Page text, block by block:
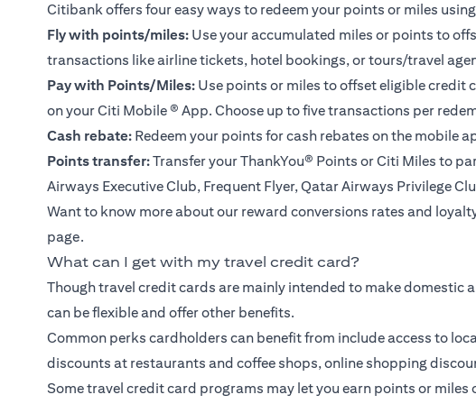
Citibank offers four easy ways to redeem your points or miles
Fly with points/miles: Use your accumulated miles or points to
transactions like airline tickets, hotel bookings, or tours/travel
Pay with Points/Miles: Use points or miles to offset eligible credit
on yourCiti Mobile ® App. Choose up to five transactions per
Cash rebate: Redeem your points for cash rebates on the mobile
Points transfer:Transfer your ThankYou® Points or Citi Miles to
Airways Executive Club, Frequent Flyer, Qatar Airways Privilege
Want to know more about our reward conversions rates and
page.
What can I get with my travel credit card?
Though travel credit cards are mainly intended to make domestic
can be flexible and offer other benefits.
Common perks cardholders can benefit from include access to
discounts at restaurants and coffee shops, online shopping
Some travel credit card programs may let you earn points or miles